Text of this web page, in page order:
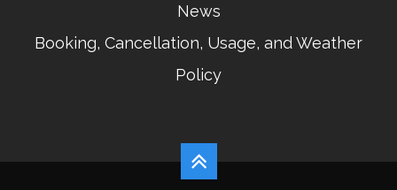
News
Booking, Cancellation, Usage, and Weather
Policy